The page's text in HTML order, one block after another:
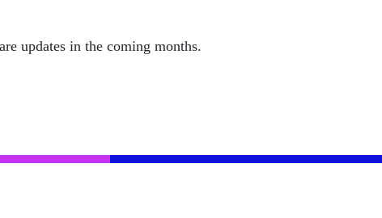
updates in the coming months.